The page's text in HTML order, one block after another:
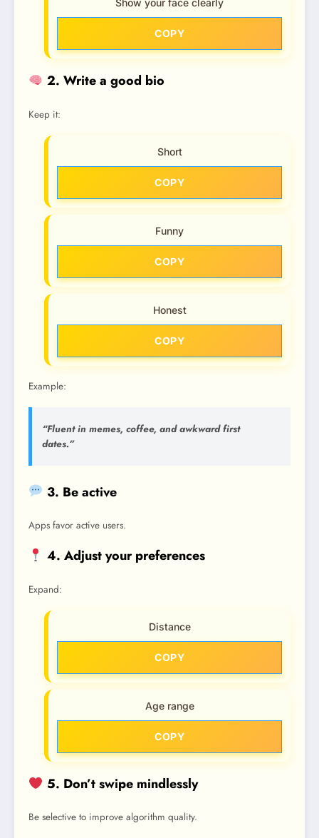
Show your face clearly
COPY
2. Write a good bio
Keep it:
Short
COPY
Funny
COPY
Honest
COPY
Example:
“Fluent in memes, coffee, and awkward first
dates.”
3. Be active
Apps favor active users.
4. Adjust your preferences
Expand:
Distance
COPY
Age range
COPY
5. Don’t swipe mindlessly
Be selective to improve algorithm quality.